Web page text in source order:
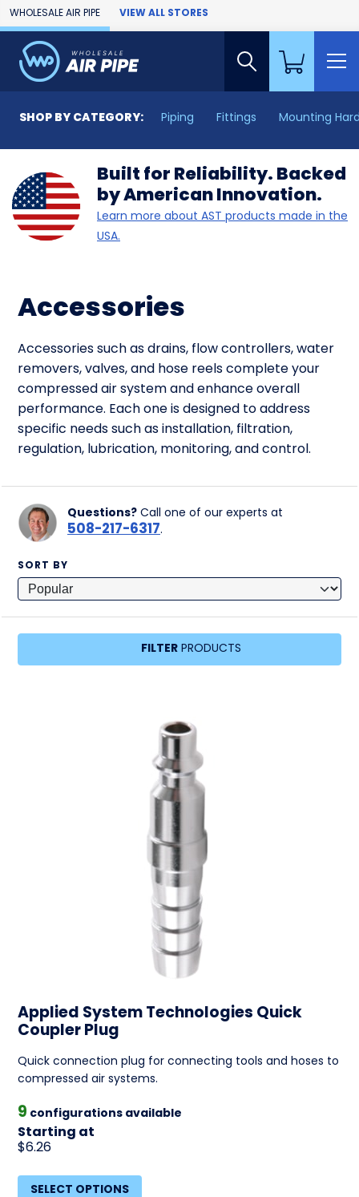
Skip to Main Content
WHOLESALE AIR PIPE VIEW ALL STORES
SHOP BY CATEGORY: Piping Fittings Mounting
Built for Reliability. Backed
by American Innovation.
Learn more about AST products made in the
USA.
Accessories
Accessories such as drains, flow controllers, water
removers, valves, and hose reels complete your
compressed air system and enhance overall
performance. Each one is designed to address
specific needs such as installation, filtration,
regulation, lubrication, monitoring, and control.
Questions? Call one of our experts at
508-217-6317.
SORT BY
FILTERPRODUCTS
Applied System Technologies Quick
Coupler Plug
Quick connection plug for connecting tools and hoses to
compressed air systems.
9 configurations available
Starting at
$6.26
SELECT OPTIONS